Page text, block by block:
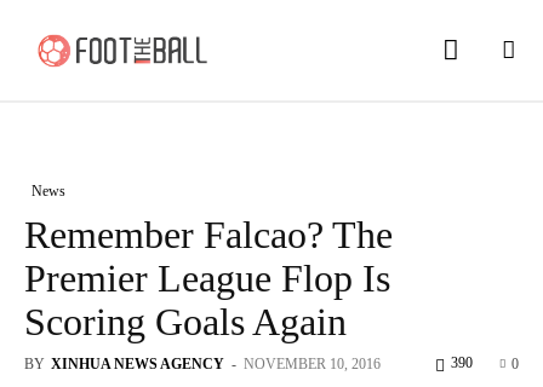
News
Remember Falcao? The
Premier League Flop Is
Scoring Goals Again
BY XINHUA NEWS AGENCY - NOVEMBER 10, 2016 0
390